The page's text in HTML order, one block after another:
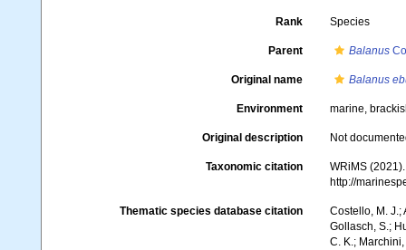
Rank Species
Parent Balanus
Original name Balanus
Environment marine,
Original description Not
Taxonomic citation
WRiMS
http://
Thematic species database citation
Costello, M. J.;
Gollasch, S.;
C. K.;